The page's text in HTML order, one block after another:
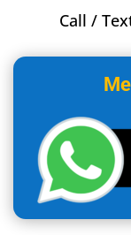
Call /